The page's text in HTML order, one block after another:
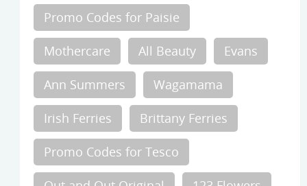
Promo Codes for Paisie
Mothercare All Beauty Evans
Ann Summers Wagamama
Irish Ferries Brittany Ferries
Promo Codes for Tesco